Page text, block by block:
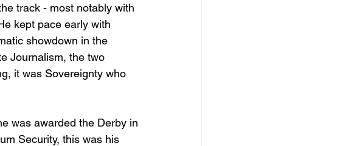
track - most notably with
kept pace early with
showdown in the
Journalism, the two
it was Sovereignty who
was awarded the Derby in
Security, this was his